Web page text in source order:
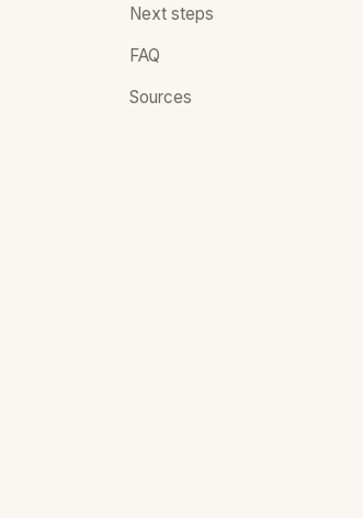
Next steps
FAQ
Sources